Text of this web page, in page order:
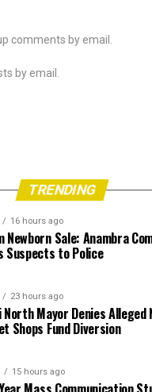
comments by email.
by email.
TRENDING
16 hours ago
Newborn Sale: Anambra
Suspects to Police
23 hours ago
North Mayor Denies Alleged
Shops Fund Diversion
15 hours ago